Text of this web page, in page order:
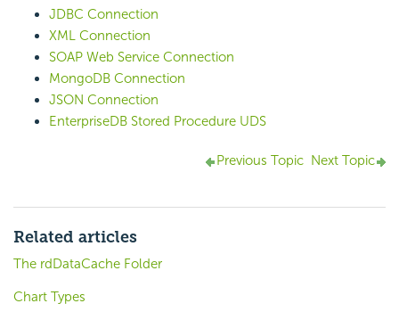
JDBC Connection
XML Connection
SOAP Web Service Connection
MongoDB Connection
JSON Connection
EnterpriseDB Stored Procedure UDS
Previous Topic Next Topic
Related articles
The rdDataCache Folder
Chart Types